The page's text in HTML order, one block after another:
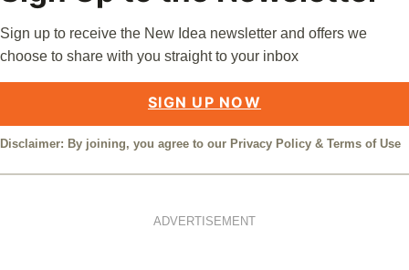
Sign up to receive the New Idea newsletter and offers we
choose to share with you straight to your inbox
SIGN UP NOW
Disclaimer: By joining, you agree to our Privacy Policy & Terms of Use
ADVERTISEMENT